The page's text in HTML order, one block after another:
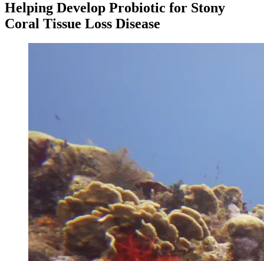
Helping Develop Probiotic for Stony
Coral Tissue Loss Disease